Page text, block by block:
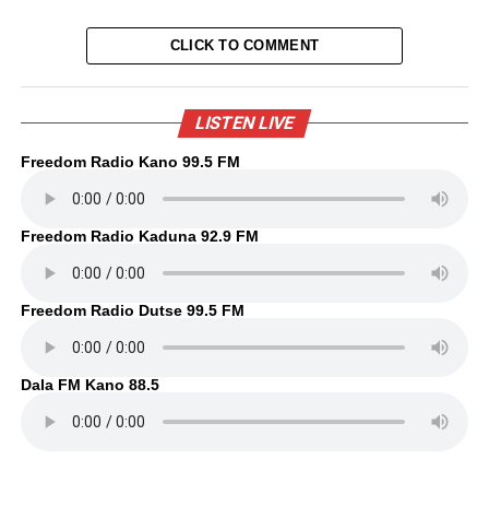
CLICK TO COMMENT
LISTEN LIVE
Freedom Radio Kano 99.5 FM
Freedom Radio Kaduna 92.9 FM
Freedom Radio Dutse 99.5 FM
Dala FM Kano 88.5